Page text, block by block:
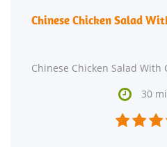
Chinese Chicken Salad
 30
